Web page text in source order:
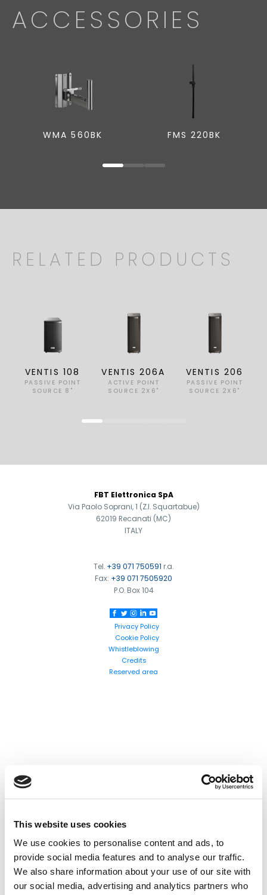
This website uses cookies
We use cookies to personalise content and ads, to
provide social media features and to analyse our traffic.
We also share information about your use of our site with
our social media, advertising and analytics partners who
ACCESSORIES
WMA 560BK FMS 220BK
RELATED PRODUCTS
VENTIS 108
PASSIVE POINT
SOURCE 8"
VENTIS 206A
ACTIVE POINT
SOURCE 2X6"
VENTIS 206
PASSIVE POINT
SOURCE 2X6"
FOOTER
FBT Elettronica SpA
Via Paolo Soprani, 1 (Z.I. Squartabue)
62019 Recanati (MC)
ITALY
Tel. +39 071 750591 r.a.
Fax: +39 071 7505920
P.O. Box 104
Privacy Policy
Cookie Policy
Whistleblowing
Credits
Reserved area